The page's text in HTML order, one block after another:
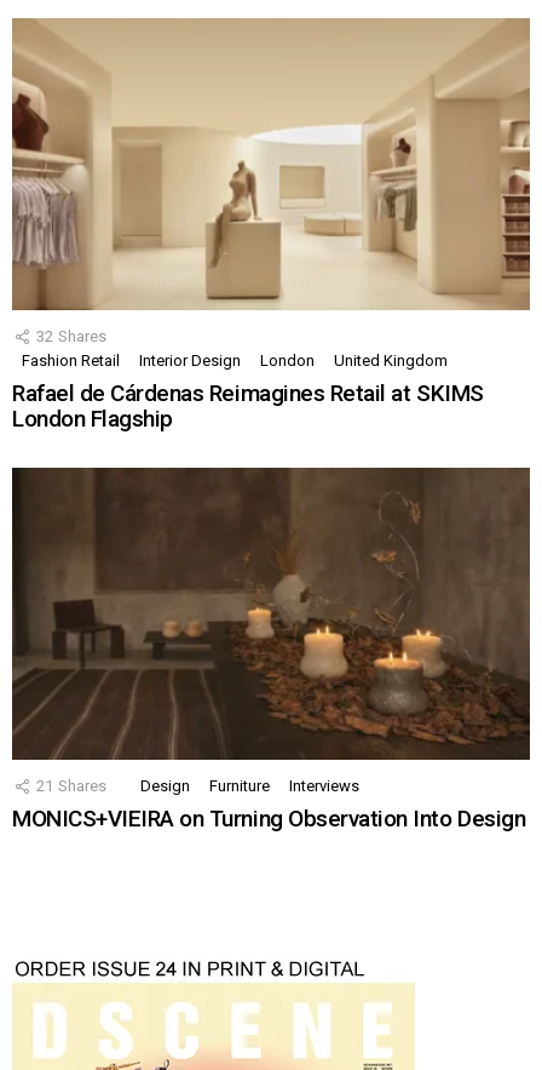
32 Shares
Fashion Retail
Interior Design London United Kingdom
Rafael de Cárdenas Reimagines Retail at SKIMS
London Flagship
21 Shares Design Furniture Interviews
MONICS+VIEIRA on Turning Observation Into Design